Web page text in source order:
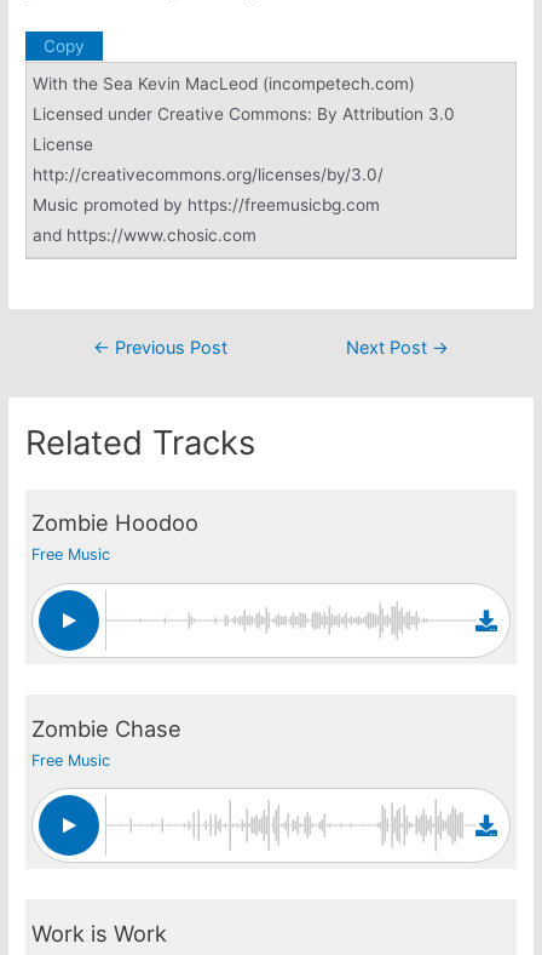
Copy
With the Sea Kevin MacLeod (incompetech.com)
Licensed under Creative Commons: By Attribution 3.0
License
http://creativecommons.org/licenses/by/3.0/
Music promoted by https://freemusicbg.com
and https://www.chosic.com
Post← Previous Post Next Post →
Related Tracks
Zombie Hoodoo
Free Music
Zombie Chase
Free Music
Work is Work